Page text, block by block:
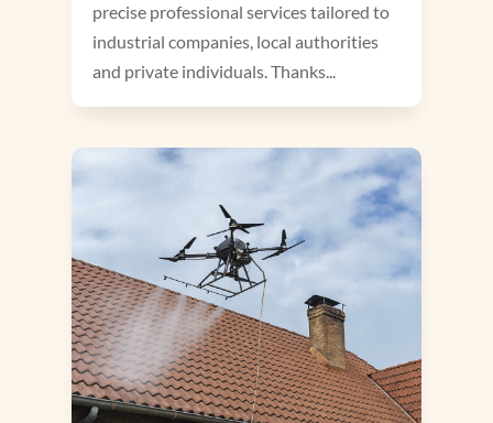
precise professional services tailored to
industrial companies, local authorities
and private individuals. Thanks...